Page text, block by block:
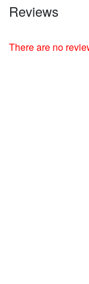
Reviews
There are no